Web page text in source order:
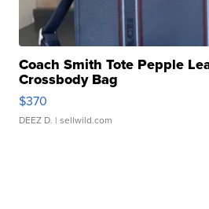
Coach Smith Tote Pepple
Crossbody Bag
$370
DEEZ D. | sellwild.com